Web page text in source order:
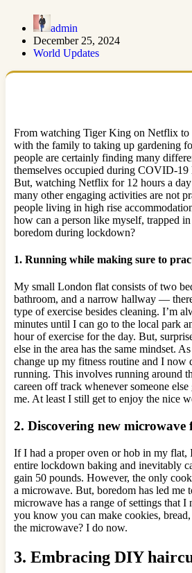
admin
December 25, 2024
World Updates
From watching Tiger King on Netflix to
with the family to taking up gardening
people are certainly finding many
themselves occupied during COVID-19
But, watching Netflix for 12 hours a day
many other engaging activities are not
people living in high rise
how can a person like myself, trapped
boredom during lockdown?
1. Running while making sure to
My small London flat consists of two
bathroom, and a narrow hallway —
type of exercise besides cleaning. I’m
minutes until I can go to the local park
hour of exercise for the day. But,
else in the area has the same mindset.
change up my fitness routine and I now
running. This involves running around
careen off track whenever someone
me. At least I still get to enjoy the nice
2. Discovering new microwave
If I had a proper oven or hob in my flat,
entire lockdown baking and inevitably
gain 50 pounds. However, the only
a microwave. But, boredom has led me
microwave has a range of settings that
you know you can make cookies, bread,
the microwave? I do now.
3. Embracing DIY